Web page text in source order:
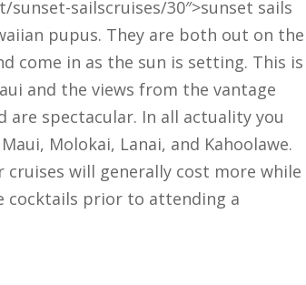
sailscruises/30″>sunset sails
pupus. They are both out on the
come in as the sun is setting. This is
and the views from the vantage
spectacular. In all actuality you
Molokai, Lanai, and Kahoolawe.
will generally cost more while
cocktails prior to attending a